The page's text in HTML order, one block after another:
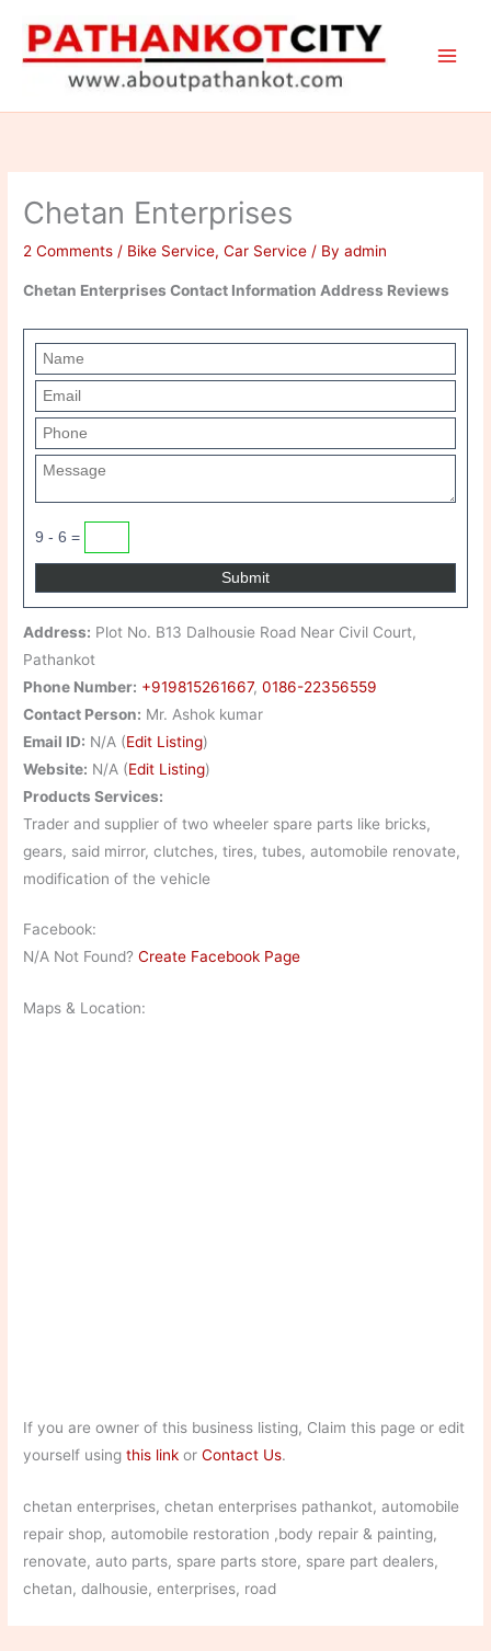
content
Chetan Enterprises
2 Comments / Bike Service,Car Service / Byadmin
Chetan Enterprises Contact Information Address Reviews
9 - 6 =
Address: Plot No. B13 Dalhousie Road Near Civil Court,
Pathankot
Phone Number: +919815261667,0186-22356559
Contact Person: Mr. Ashok kumar
Email ID: N/A (Edit Listing)
Website: N/A (Edit Listing)
Products Services:
Trader and supplier of two wheeler spare parts like bricks,
gears, said mirror, clutches, tires, tubes, automobile renovate,
modification of the vehicle
Facebook:
N/A Not Found?Create Facebook Page
Maps & Location:
If you are owner of this business listing, Claim this page or edit
yourself usingthis link orContact Us.
chetan enterprises, chetan enterprises pathankot, automobile
repair shop, automobile restoration ,body repair & painting,
renovate, auto parts, spare parts store, spare part dealers,
chetan, dalhousie, enterprises, road